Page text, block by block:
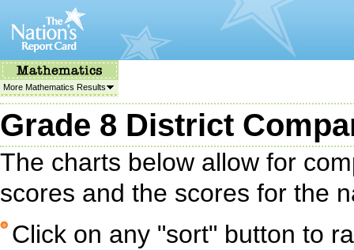
More Mathematics Results
Grade 8 District
The charts below allow for
scores and the scores for the
Click on any "sort" button to